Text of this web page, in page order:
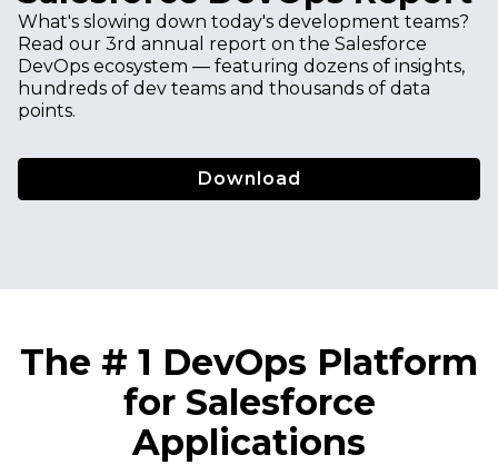
What's slowing down today's development teams?
Read our 3rd annual report on the Salesforce
DevOps ecosystem — featuring dozens of insights,
hundreds of dev teams and thousands of data
points.
Download
The # 1 DevOps Platform
for Salesforce
Applications